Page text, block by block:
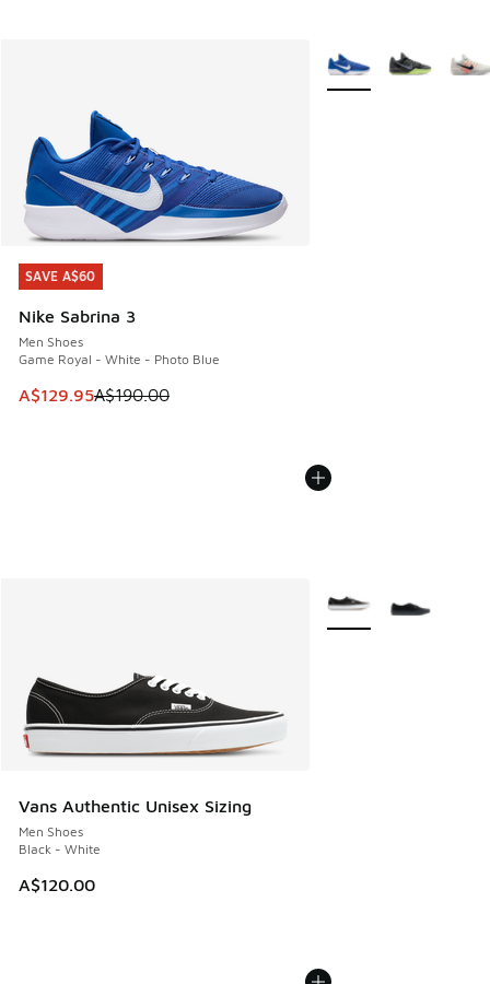
SAVE A$60
Nike Sabrina 3
Men Shoes
Game Royal - White - Photo Blue
This item is on sale. Price dropped from A$190.00 to
A$129.95A$190.00
SAVE A$60
More Colors Available
Vans Authentic Unisex Sizing
Men Shoes
Black - White
A$120.00
More Colors Available